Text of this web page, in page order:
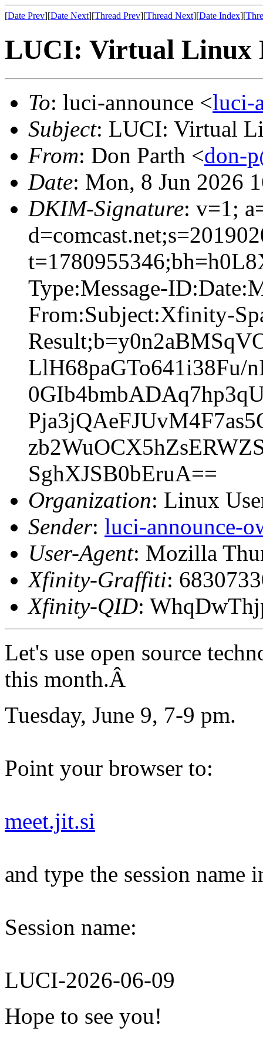
[Date Prev][Date Next][Thread Prev][Thread Next][Date Index][
LUCI: Virtual Linux
To: luci-announce <luci-
Subject: LUCI: Virtual
From: Don Parth <don-
Date: Mon, 8 Jun 2026
DKIM-Signature: v=1;
Type:Message-
From:Subject:Xfinity-
LlH68paGTo641i38Fu/
SghXJSB0bEruA==
Organization: Linux
Sender: luci-announce-
User-Agent: Mozilla
Xfinity-Graffiti:
Xfinity-QID:
Let's use open source
this month.Â
Tuesday, June 9, 7-9 pm.
Point your browser to:
meet.jit.si
and type the session
Session name:
LUCI-2026-06-09
Hope to see you!